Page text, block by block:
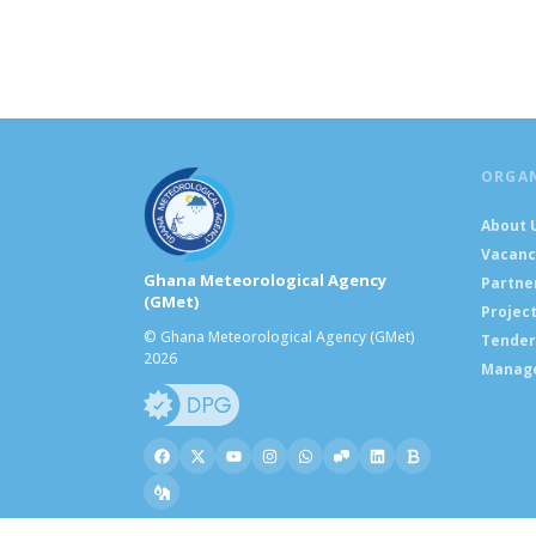
Ghana Meteorological Agency
(GMet)
© Ghana Meteorological Agency (GMet)
2026
About